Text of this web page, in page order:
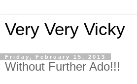
Very Very Vicky
Friday, February 15, 2013
Without Further Ado!!!